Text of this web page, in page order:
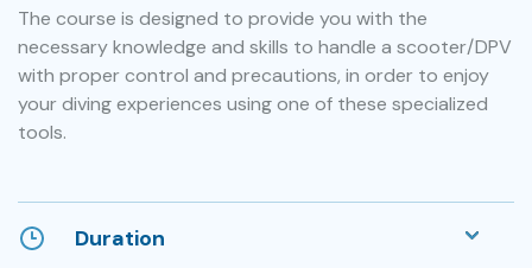
The course is designed to provide you with the
necessary knowledge and skills to handle a scooter/DPV
with proper control and precautions, in order to enjoy
your diving experiences using one of these specialized
tools.
Duration